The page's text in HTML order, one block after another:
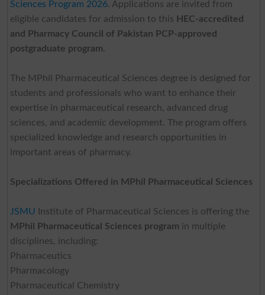
Sciences Program 2026. Applications are invited from
eligible candidates for admission to this HEC-accredited
and Pharmacy Council of Pakistan PCP-approved
postgraduate program.
The MPhil Pharmaceutical Sciences degree is designed for
students and professionals who want to enhance their
expertise in pharmaceutical research, advanced drug
sciences, and academic development. The program offers
specialized knowledge and research opportunities in
important areas of pharmacy.
Specializations Offered in MPhil Pharmaceutical Sciences
JSMU Institute of Pharmaceutical Sciences is offering the
MPhil Pharmaceutical Sciences program in multiple
disciplines, including:
Pharmaceutics
Pharmacology
Pharmaceutical Chemistry